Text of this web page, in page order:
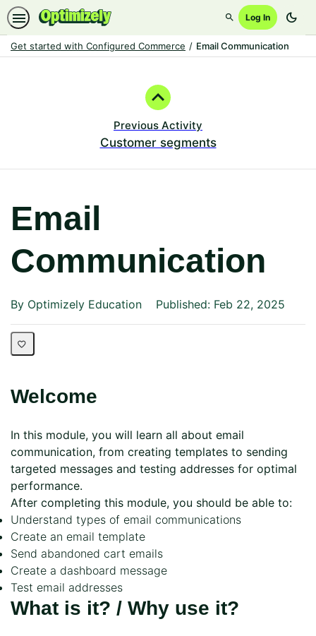
SearchLog In dark_mode
Get started with Configured Commerce Email Communication
Previous Activity
Customer segments
Email
Communication
By Optimizely Education Published: Feb 22, 2025
Welcome
In this module, you will learn all about email
communication, from creating templates to sending
targeted messages and testing addresses for optimal
performance.
After completing this module, you should be able to:
Understand types of email communications
Create an email template
Send abandoned cart emails
Create a dashboard message
Test email addresses
What is it? / Why use it?